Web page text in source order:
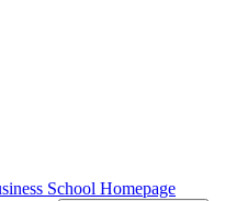
School Homepage